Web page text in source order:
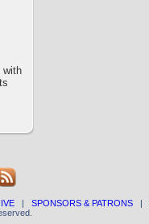
with
| SPONSORS & PATRONS|